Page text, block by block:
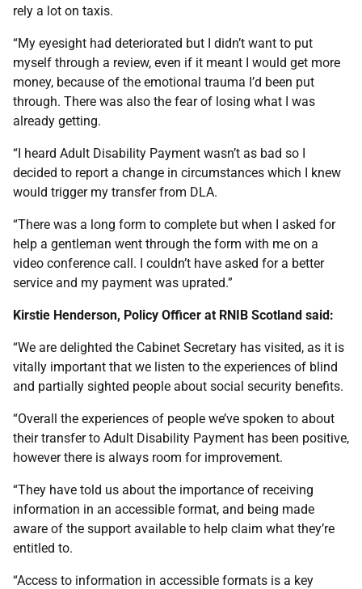
rely a lot on taxis.
“My eyesight had deteriorated but I didn’t want to put
myself through a review, even if it meant I would get more
money, because of the emotional trauma I’d been put
through. There was also the fear of losing what I was
already getting.
“I heard Adult Disability Payment wasn’t as bad so I
decided to report a change in circumstances which I knew
would trigger my transfer from DLA.
“There was a long form to complete but when I asked for
help a gentleman went through the form with me on a
video conference call. I couldn’t have asked for a better
service and my payment was uprated.”
Kirstie Henderson, Policy Officer at RNIB Scotland said:
“We are delighted the Cabinet Secretary has visited, as it is
vitally important that we listen to the experiences of blind
and partially sighted people about social security benefits.
“Overall the experiences of people we’ve spoken to about
their transfer to Adult Disability Payment has been positive,
however there is always room for improvement.
“They have told us about the importance of receiving
information in an accessible format, and being made
aware of the support available to help claim what they’re
entitled to.
“Access to information in accessible formats is a key